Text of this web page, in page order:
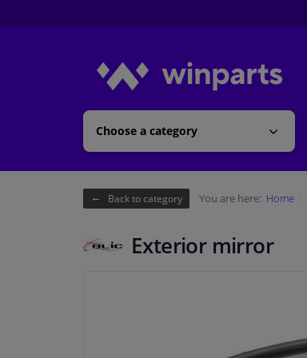
Choose a category
Back to category You are here: Home
Exterior mirror